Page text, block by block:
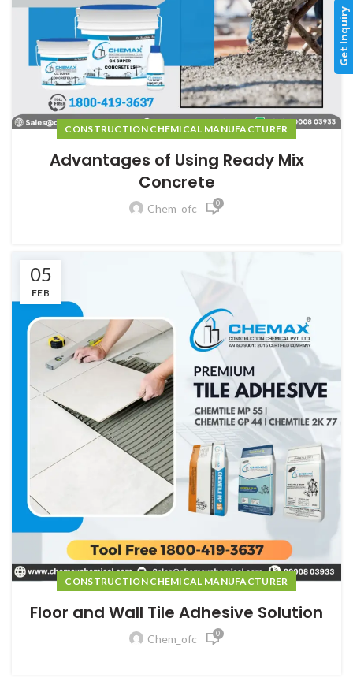
CONSTRUCTION CHEMICAL MANUFACTURER
Advantages of Using Ready Mix
Concrete
Chem_ofc 0
05
FEB
CONSTRUCTION CHEMICAL MANUFACTURER
Floor and Wall Tile Adhesive Solution
Chem_ofc 0
Get Inquiry